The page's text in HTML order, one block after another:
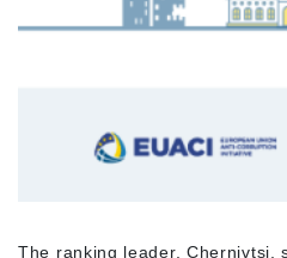
The ranking leader, Chernivtsi,